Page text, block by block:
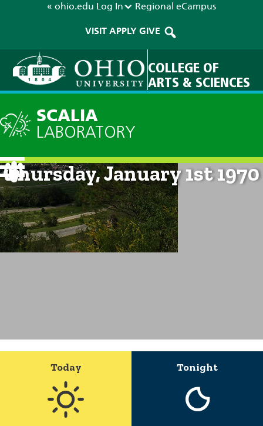
« ohio.edu Log In Regional eCampus
VISIT APPLY GIVE
COLLEGE OF
ARTS & SCIENCES
SCALIA
LABORATORY
Current Forecast: 12am on
Thursday, January 1st 1970
Today Tonight